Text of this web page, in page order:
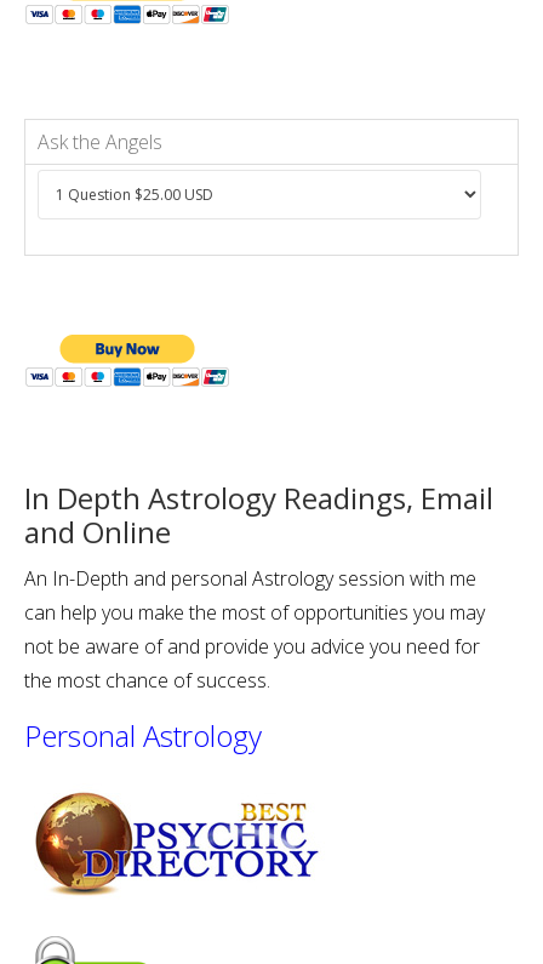
Ask the Angels
In Depth Astrology Readings, Email
and Online
An In-Depth and personal Astrology session with me
can help you make the most of opportunities you may
not be aware of and provide you advice you need for
the most chance of success.
Personal Astrology